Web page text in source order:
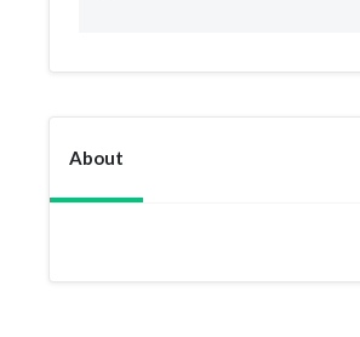
About